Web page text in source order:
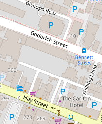
TOP
huge
rented for
104 / 143